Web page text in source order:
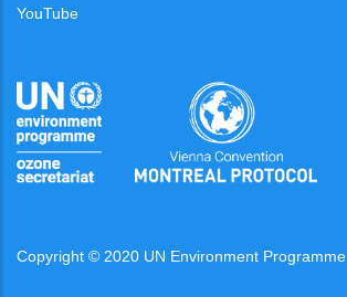
YouTube
Copyright © 2020 UN Environment Programme